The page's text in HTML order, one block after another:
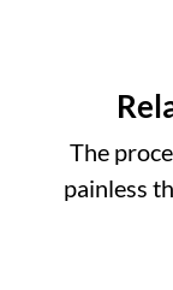
The
painless